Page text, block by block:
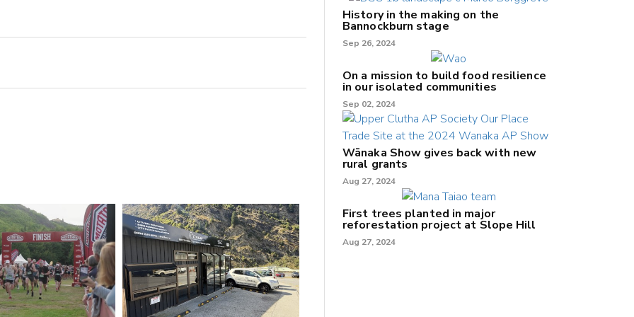
History in the making on the
Bannockburn stage
Sep 26, 2024
On a mission to build food resilience
in our isolated communities
Sep 02, 2024
Wānaka Show gives back with new
rural grants
Aug 27, 2024
First trees planted in major
reforestation project at Slope Hill
Aug 27, 2024